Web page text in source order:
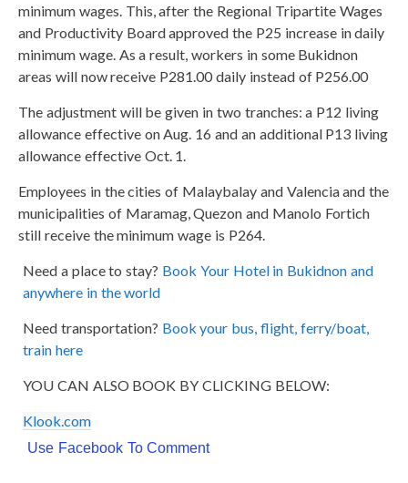
minimum wages. This, after the Regional Tripartite Wages
and Productivity Board approved the P25 increase in daily
minimum wage. As a result, workers in some Bukidnon
areas will now receive P281.00 daily instead of P256.00
The adjustment will be given in two tranches: a P12 living
allowance effective on Aug. 16 and an additional P13 living
allowance effective Oct. 1.
Employees in the cities of Malaybalay and Valencia and the
municipalities of Maramag, Quezon and Manolo Fortich
still receive the minimum wage is P264.
Need a place to stay? Book Your Hotel in Bukidnon and
anywhere in the world
Need transportation? Book your bus, flight, ferry/boat,
train here
YOU CAN ALSO BOOK BY CLICKING BELOW:
Klook.com
Use Facebook To Comment